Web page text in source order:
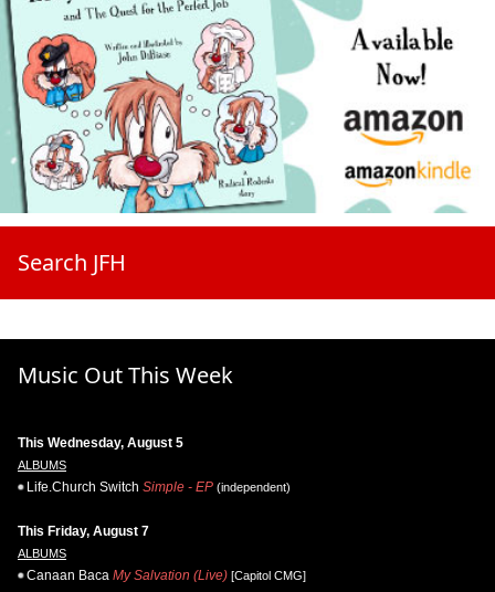
Search JFH
Music Out This Week
This Wednesday, August 5
ALBUMS
Life.Church Switch Simple - EP (independent)
This Friday, August 7
ALBUMS
Canaan Baca My Salvation (Live) [Capitol CMG]